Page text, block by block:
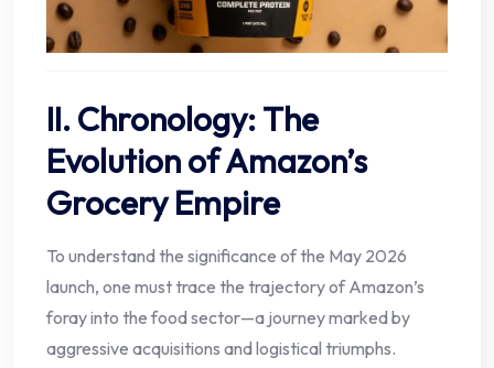
II. Chronology: The
Evolution of Amazon’s
Grocery Empire
To understand the significance of the May 2026
launch, one must trace the trajectory of Amazon’s
foray into the food sector—a journey marked by
aggressive acquisitions and logistical triumphs.